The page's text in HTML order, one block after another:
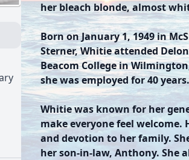
her bleach blonde, almost
Born on January 1, 1949 in
Sterner, Whitie attended
Beacom College in
she was employed for 40 years.
Whitie was known for her
make everyone feel welcome.
and devotion to her family.
her son-in-law, Anthony. She